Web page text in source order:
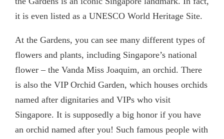
it is even listed as a UNESCO World Heritage Site.
At the Gardens, you can see many different types of
flowers and plants, including Singapore’s national
flower – the Vanda Miss Joaquim, an orchid. There
is also the VIP Orchid Garden, which houses orchids
named after dignitaries and VIPs who visit
Singapore. It is supposedly a big honor if you have
an orchid named after you! Such famous people with